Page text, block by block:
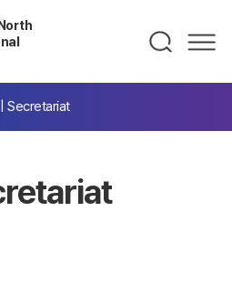
Secretariat